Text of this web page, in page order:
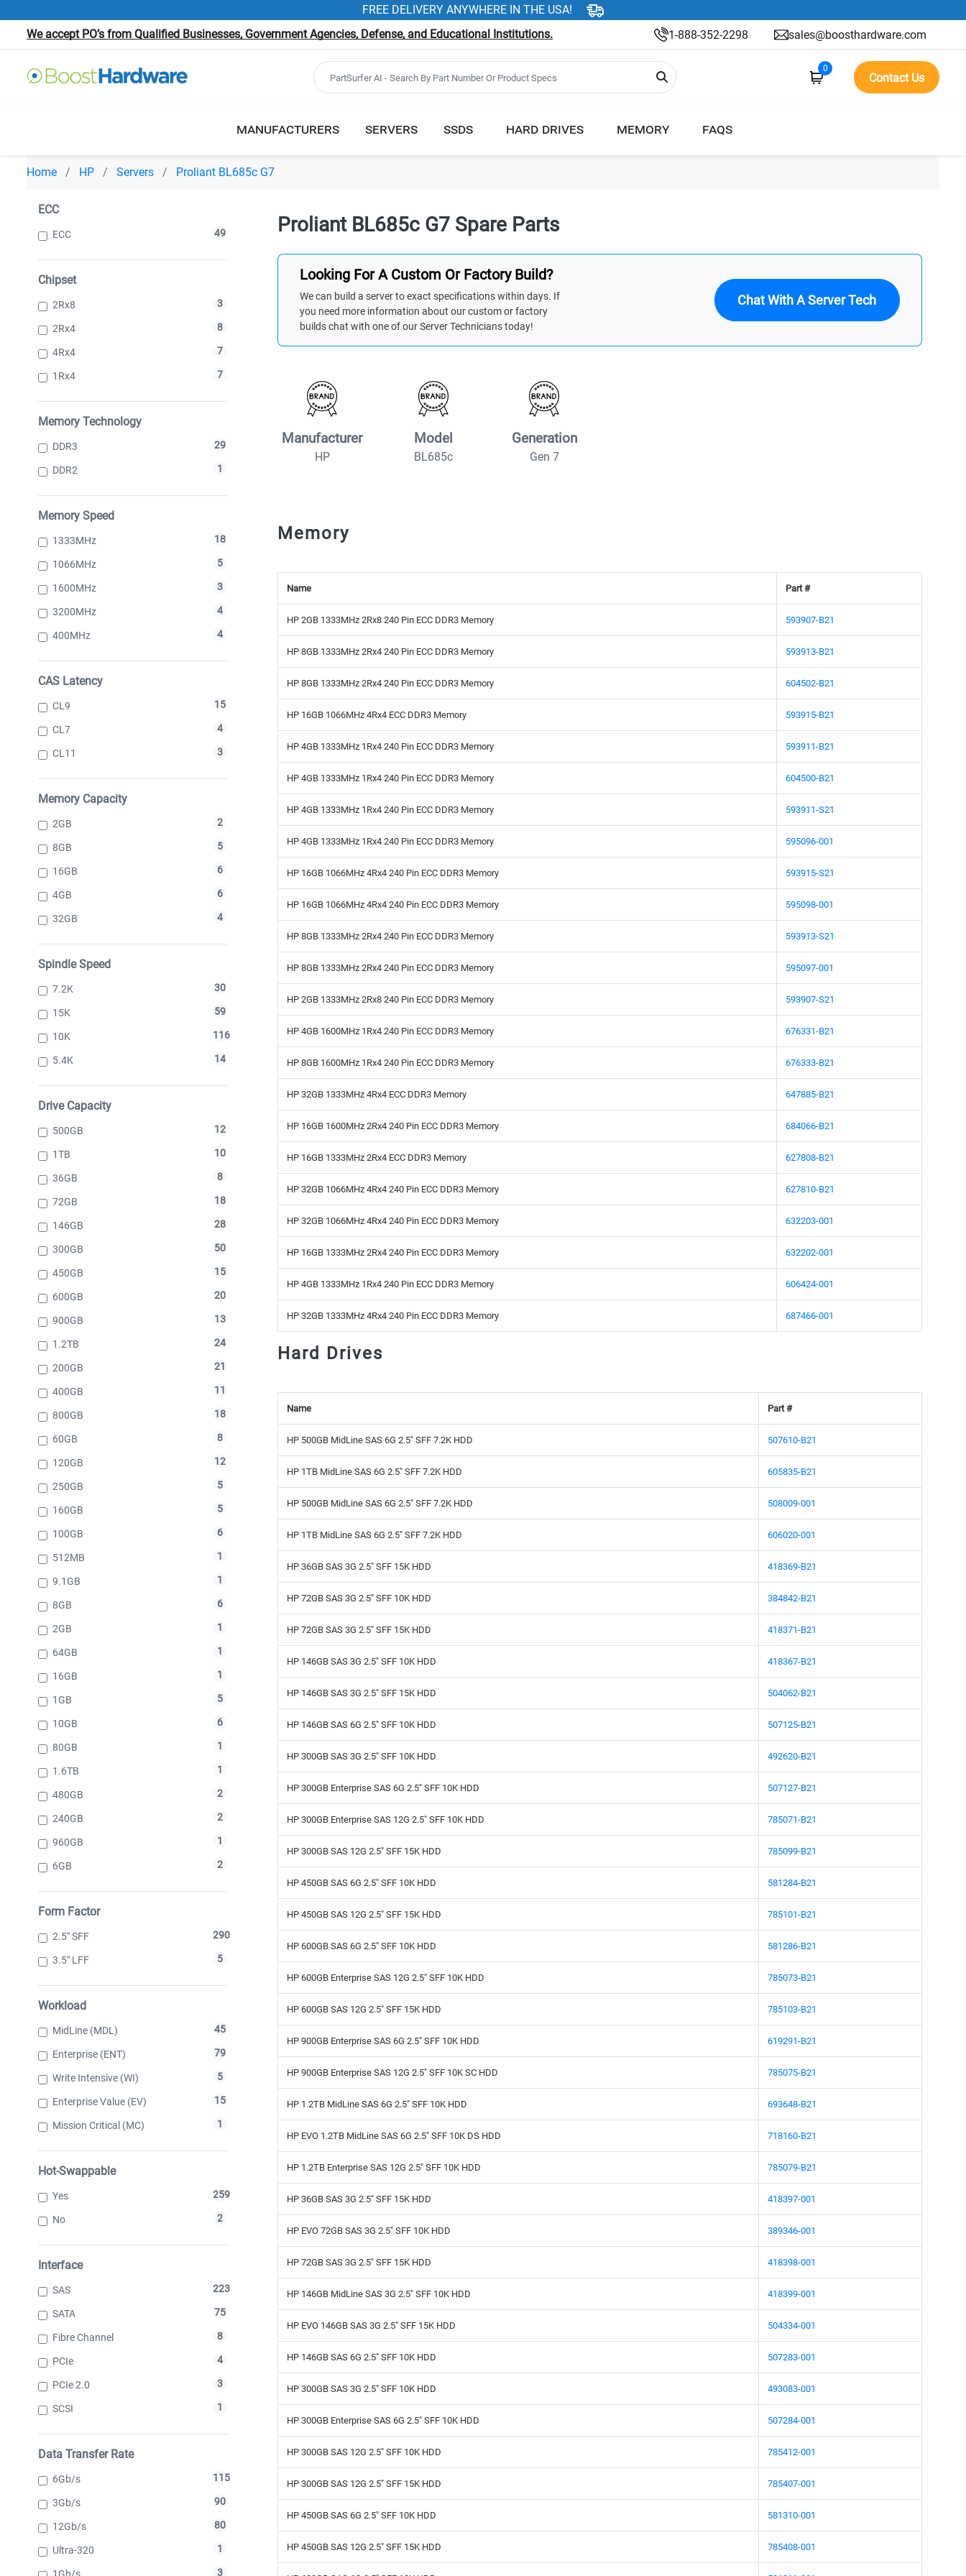
FREE DELIVERY ANYWHERE IN THE USA!
We accept PO’s from Qualified Businesses, Government Agencies, Defense, and Educational Institutions.
1-888-352-2298 sales@boosthardware.com
0
Contact Us
MANUFACTURERS SERVERS SSDS HARD DRIVES MEMORY FAQS
Home HP Servers Proliant BL685c G7
ECC
ECC 49
Chipset
2Rx8 3
2Rx4 8
4Rx4 7
1Rx4 7
Memory Technology
DDR3 29
DDR2 1
Memory Speed
1333MHz 18
1066MHz 5
1600MHz 3
3200MHz 4
400MHz 4
CAS Latency
CL9 15
CL7 4
CL11 3
Memory Capacity
2GB 2
8GB 5
16GB 6
4GB 6
32GB 4
Spindle Speed
7.2K 30
15K 59
10K 116
5.4K 14
Drive Capacity
500GB 12
1TB 10
36GB 8
72GB 18
146GB 28
300GB 50
450GB 15
600GB 20
900GB 13
1.2TB 24
200GB 21
400GB 11
800GB 18
60GB 8
120GB 12
250GB 5
160GB 5
100GB 6
512MB 1
9.1GB 1
8GB 6
2GB 1
64GB 1
16GB 1
1GB 5
10GB 6
80GB 1
1.6TB 1
480GB 2
240GB 2
960GB 1
6GB 2
Form Factor
2.5" SFF 290
3.5" LFF 5
Workload
MidLine (MDL) 45
Enterprise (ENT) 79
Write Intensive (WI) 5
Enterprise Value (EV) 15
Mission Critical (MC) 1
Hot-Swappable
Yes 259
No 2
Interface
SAS 223
SATA 75
Fibre Channel 8
PCIe 4
PCIe 2.0 3
SCSI 1
Data Transfer Rate
6Gb/s 115
3Gb/s 90
12Gb/s 80
Ultra-320 1
1Gb/s 3
Proliant BL685c G7 Spare Parts
Looking For A Custom Or Factory Build?
We can build a server to exact specifications within days. If
you need more information about our custom or factory
builds chat with one of our Server Technicians today!
Chat With A Server Tech
Manufacturer
HP
Model
BL685c
Generation
Gen 7
Memory
Name Part #
HP 2GB 1333MHz 2Rx8 240 Pin ECC DDR3 Memory 593907-B21
HP 8GB 1333MHz 2Rx4 240 Pin ECC DDR3 Memory 593913-B21
HP 8GB 1333MHz 2Rx4 240 Pin ECC DDR3 Memory 604502-B21
HP 16GB 1066MHz 4Rx4 ECC DDR3 Memory 593915-B21
HP 4GB 1333MHz 1Rx4 240 Pin ECC DDR3 Memory 593911-B21
HP 4GB 1333MHz 1Rx4 240 Pin ECC DDR3 Memory 604500-B21
HP 4GB 1333MHz 1Rx4 240 Pin ECC DDR3 Memory 593911-S21
HP 4GB 1333MHz 1Rx4 240 Pin ECC DDR3 Memory 595096-001
HP 16GB 1066MHz 4Rx4 240 Pin ECC DDR3 Memory 593915-S21
HP 16GB 1066MHz 4Rx4 240 Pin ECC DDR3 Memory 595098-001
HP 8GB 1333MHz 2Rx4 240 Pin ECC DDR3 Memory 593913-S21
HP 8GB 1333MHz 2Rx4 240 Pin ECC DDR3 Memory 595097-001
HP 2GB 1333MHz 2Rx8 240 Pin ECC DDR3 Memory 593907-S21
HP 4GB 1600MHz 1Rx4 240 Pin ECC DDR3 Memory 676331-B21
HP 8GB 1600MHz 1Rx4 240 Pin ECC DDR3 Memory 676333-B21
HP 32GB 1333MHz 4Rx4 ECC DDR3 Memory 647885-B21
HP 16GB 1600MHz 2Rx4 240 Pin ECC DDR3 Memory 684066-B21
HP 16GB 1333MHz 2Rx4 ECC DDR3 Memory 627808-B21
HP 32GB 1066MHz 4Rx4 240 Pin ECC DDR3 Memory 627810-B21
HP 32GB 1066MHz 4Rx4 240 Pin ECC DDR3 Memory 632203-001
HP 16GB 1333MHz 2Rx4 240 Pin ECC DDR3 Memory 632202-001
HP 4GB 1333MHz 1Rx4 240 Pin ECC DDR3 Memory 606424-001
HP 32GB 1333MHz 4Rx4 240 Pin ECC DDR3 Memory 687466-001
Hard Drives
Name Part #
HP 500GB MidLine SAS 6G 2.5" SFF 7.2K HDD 507610-B21
HP 1TB MidLine SAS 6G 2.5" SFF 7.2K HDD 605835-B21
HP 500GB MidLine SAS 6G 2.5" SFF 7.2K HDD 508009-001
HP 1TB MidLine SAS 6G 2.5" SFF 7.2K HDD 606020-001
HP 36GB SAS 3G 2.5" SFF 15K HDD 418369-B21
HP 72GB SAS 3G 2.5" SFF 10K HDD 384842-B21
HP 72GB SAS 3G 2.5" SFF 15K HDD 418371-B21
HP 146GB SAS 3G 2.5" SFF 10K HDD 418367-B21
HP 146GB SAS 3G 2.5" SFF 15K HDD 504062-B21
HP 146GB SAS 6G 2.5" SFF 10K HDD 507125-B21
HP 300GB SAS 3G 2.5" SFF 10K HDD 492620-B21
HP 300GB Enterprise SAS 6G 2.5" SFF 10K HDD 507127-B21
HP 300GB Enterprise SAS 12G 2.5" SFF 10K HDD 785071-B21
HP 300GB SAS 12G 2.5" SFF 15K HDD 785099-B21
HP 450GB SAS 6G 2.5" SFF 10K HDD 581284-B21
HP 450GB SAS 12G 2.5" SFF 15K HDD 785101-B21
HP 600GB SAS 6G 2.5" SFF 10K HDD 581286-B21
HP 600GB Enterprise SAS 12G 2.5" SFF 10K HDD 785073-B21
HP 600GB SAS 12G 2.5" SFF 15K HDD 785103-B21
HP 900GB Enterprise SAS 6G 2.5" SFF 10K HDD 619291-B21
HP 900GB Enterprise SAS 12G 2.5" SFF 10K SC HDD 785075-B21
HP 1.2TB MidLine SAS 6G 2.5" SFF 10K HDD 693648-B21
HP EVO 1.2TB MidLine SAS 6G 2.5" SFF 10K DS HDD 718160-B21
HP 1.2TB Enterprise SAS 12G 2.5" SFF 10K HDD 785079-B21
HP 36GB SAS 3G 2.5" SFF 15K HDD 418397-001
HP EVO 72GB SAS 3G 2.5" SFF 10K HDD 389346-001
HP 72GB SAS 3G 2.5" SFF 15K HDD 418398-001
HP 146GB MidLine SAS 3G 2.5" SFF 10K HDD 418399-001
HP EVO 146GB SAS 3G 2.5" SFF 15K HDD 504334-001
HP 146GB SAS 6G 2.5" SFF 10K HDD 507283-001
HP 300GB SAS 3G 2.5" SFF 10K HDD 493083-001
HP 300GB Enterprise SAS 6G 2.5" SFF 10K HDD 507284-001
HP 300GB SAS 12G 2.5" SFF 10K HDD 785412-001
HP 300GB SAS 12G 2.5" SFF 15K HDD 785407-001
HP 450GB SAS 6G 2.5" SFF 10K HDD 581310-001
HP 450GB SAS 12G 2.5" SFF 15K HDD 785408-001